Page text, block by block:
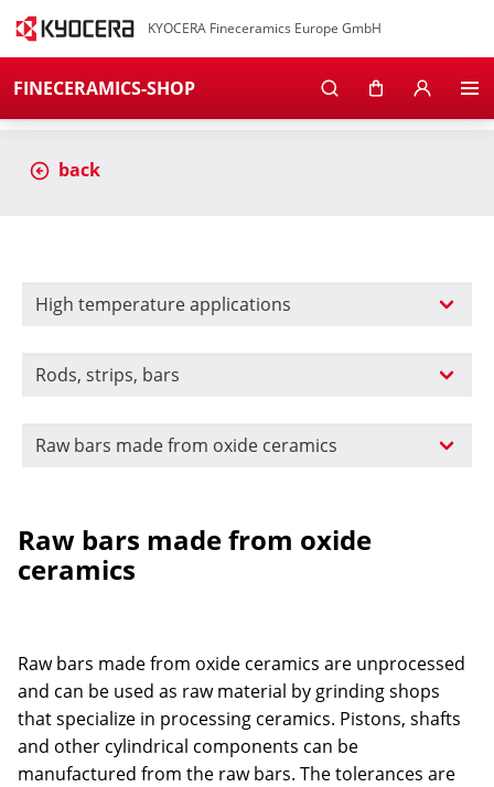
KYOCERA Fineceramics Europe GmbH
FINECERAMICS-SHOP
back
Raw bars made from oxide
ceramics
Raw bars made from oxide ceramics are unprocessed
and can be used as raw material by grinding shops
that specialize in processing ceramics. Pistons, shafts
and other cylindrical components can be
manufactured from the raw bars. The tolerances are